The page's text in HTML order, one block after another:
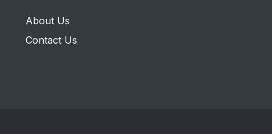
About Us
Contact Us